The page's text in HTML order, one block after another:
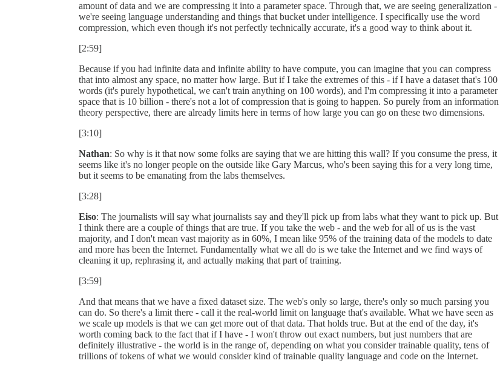
amount of data and we are compressing it into a parameter space. Through that, we are seeing generalization -
we're seeing language understanding and things that bucket under intelligence. I specifically use the word
compression, which even though it's not perfectly technically accurate, it's a good way to think about it.
[2:59]
Because if you had infinite data and infinite ability to have compute, you can imagine that you can compress
that into almost any space, no matter how large. But if I take the extremes of this - if I have a dataset that's 100
words (it's purely hypothetical, we can't train anything on 100 words), and I'm compressing it into a parameter
space that is 10 billion - there's not a lot of compression that is going to happen. So purely from an information
theory perspective, there are already limits here in terms of how large you can go on these two dimensions.
[3:10]
Nathan: So why is it that now some folks are saying that we are hitting this wall? If you consume the press, it
seems like it's no longer people on the outside like Gary Marcus, who's been saying this for a very long time,
but it seems to be emanating from the labs themselves.
[3:28]
Eiso: The journalists will say what journalists say and they'll pick up from labs what they want to pick up. But
I think there are a couple of things that are true. If you take the web - and the web for all of us is the vast
majority, and I don't mean vast majority as in 60%, I mean like 95% of the training data of the models to date
and more has been the Internet. Fundamentally what we all do is we take the Internet and we find ways of
cleaning it up, rephrasing it, and actually making that part of training.
[3:59]
And that means that we have a fixed dataset size. The web's only so large, there's only so much parsing you
can do. So there's a limit there - call it the real-world limit on language that's available. What we have seen as
we scale up models is that we can get more out of that data. That holds true. But at the end of the day, it's
worth coming back to the fact that if I have - I won't throw out exact numbers, but just numbers that are
definitely illustrative - the world is in the range of, depending on what you consider trainable quality, tens of
trillions of tokens of what we would consider kind of trainable quality language and code on the Internet.